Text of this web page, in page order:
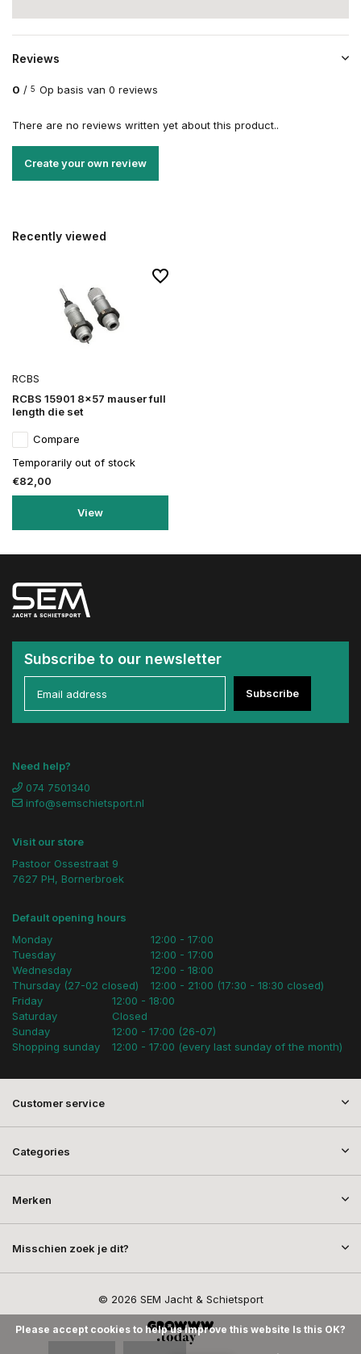
Reviews
0 / 5 Op basis van 0 reviews
There are no reviews written yet about this product..
Create your own review
Recently viewed
RCBS
RCBS 15901 8x57 mauser full
length die set
Compare
Temporarily out of stock
€82,00
View
Subscribe to our newsletter
Subscribe
Need help?
074 7501340
info@semschietsport.nl
Visit our store
Pastoor Ossestraat 9
7627 PH, Bornerbroek
Default opening hours
Monday
Tuesday
Wednesday
Thursday (27-02 closed)
12:00 - 17:00
12:00 - 17:00
12:00 - 18:00
12:00 - 21:00 (17:30 - 18:30 closed)
Friday
Saturday
Sunday
Shopping sunday
12:00 - 18:00
Closed
12:00 - 17:00 (26-07)
12:00 - 17:00 (every last sunday of the month)
Customer service
Categories
Merken
Misschien zoek je dit?
© 2026 SEM Jacht & Schietsport
Please accept cookies to help us improve this website Is this OK?